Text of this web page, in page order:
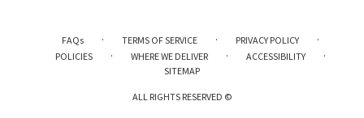
FAQs · TERMS OF SERVICE · PRIVACY POLICY ·
POLICIES · WHERE WE DELIVER · ACCESSIBILITY ·
SITEMAP
ALL RIGHTS RESERVED ©